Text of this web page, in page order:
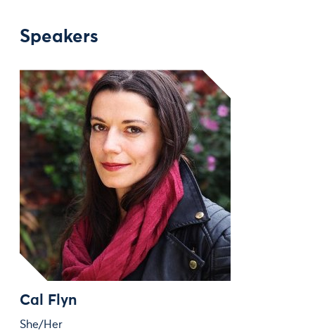
Speakers
Cal Flyn
She/Her